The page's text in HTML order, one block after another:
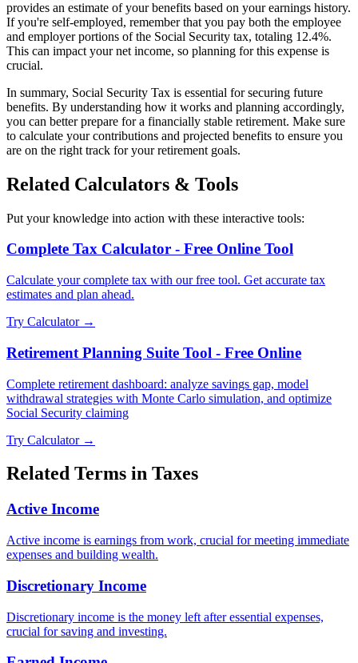
provides an estimate of your benefits based on your earnings history.
If you're self-employed, remember that you pay both the employee
and employer portions of the Social Security tax, totaling 12.4%.
This can impact your net income, so planning for this expense is
crucial.
In summary, Social Security Tax is essential for securing future
benefits. By understanding how it works and planning accordingly,
you can better prepare for a financially stable retirement. Make sure
to calculate your contributions and projected benefits to ensure you
are on the right track for your retirement goals.
Related Calculators & Tools
Put your knowledge into action with these interactive tools:
Complete Tax Calculator - Free Online Tool
Calculate your complete tax with our free tool. Get accurate tax
estimates and plan ahead.
Try Calculator →
Retirement Planning Suite Tool - Free Online
Complete retirement dashboard: analyze savings gap, model
withdrawal strategies with Monte Carlo simulation, and optimize
Social Security claiming
Try Calculator →
Related Terms in Taxes
Active Income
Active income is earnings from work, crucial for meeting immediate
expenses and building wealth.
Discretionary Income
Discretionary income is the money left after essential expenses,
crucial for saving and investing.